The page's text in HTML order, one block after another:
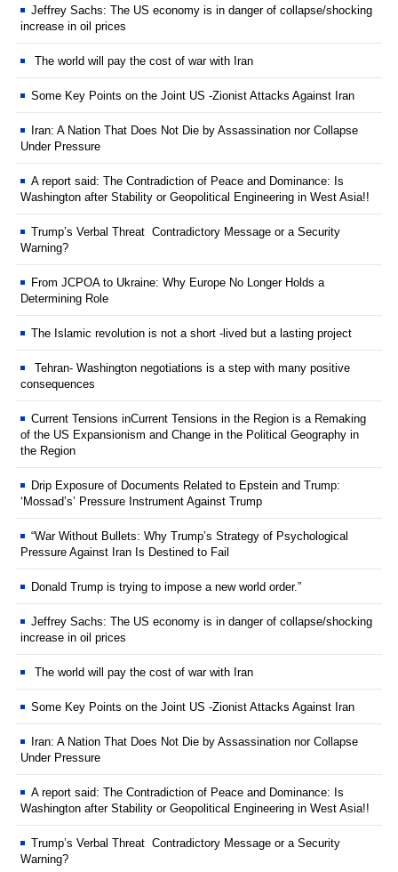
Jeffrey Sachs: The US economy is in danger of collapse/shocking
increase in oil prices
The world will pay the cost of war with Iran
Some Key Points on the Joint US -Zionist Attacks Against Iran
Iran: A Nation That Does Not Die by Assassination nor Collapse
Under Pressure
A report said: The Contradiction of Peace and Dominance: Is
Washington after Stability or Geopolitical Engineering in West Asia!!
Trump’s Verbal Threat Contradictory Message or a Security
Warning?
From JCPOA to Ukraine: Why Europe No Longer Holds a
Determining Role
The Islamic revolution is not a short -lived but a lasting project
Tehran- Washington negotiations is a step with many positive
consequences
Current Tensions inCurrent Tensions in the Region is a Remaking
of the US Expansionism and Change in the Political Geography in
the Region
Drip Exposure of Documents Related to Epstein and Trump:
‘Mossad’s’ Pressure Instrument Against Trump
“War Without Bullets: Why Trump’s Strategy of Psychological
Pressure Against Iran Is Destined to Fail
Donald Trump is trying to impose a new world order.”
Jeffrey Sachs: The US economy is in danger of collapse/shocking
increase in oil prices
The world will pay the cost of war with Iran
Some Key Points on the Joint US -Zionist Attacks Against Iran
Iran: A Nation That Does Not Die by Assassination nor Collapse
Under Pressure
A report said: The Contradiction of Peace and Dominance: Is
Washington after Stability or Geopolitical Engineering in West Asia!!
Trump’s Verbal Threat Contradictory Message or a Security
Warning?